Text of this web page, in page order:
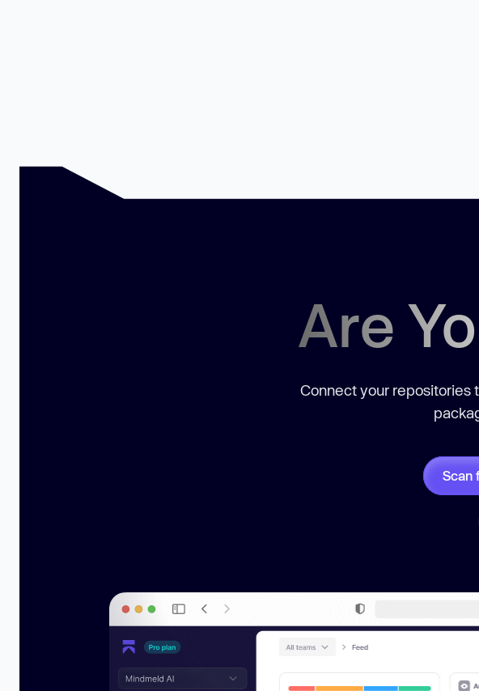
Are
Connect your repositories
Scan